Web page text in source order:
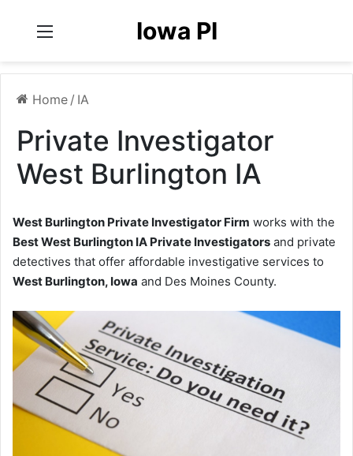
Iowa PI
Home / IA
Private Investigator
West Burlington IA
West Burlington Private Investigator Firm works with the
Best West Burlington IA Private Investigators and private
detectives that offer affordable investigative services to
West Burlington, Iowa and Des Moines County.